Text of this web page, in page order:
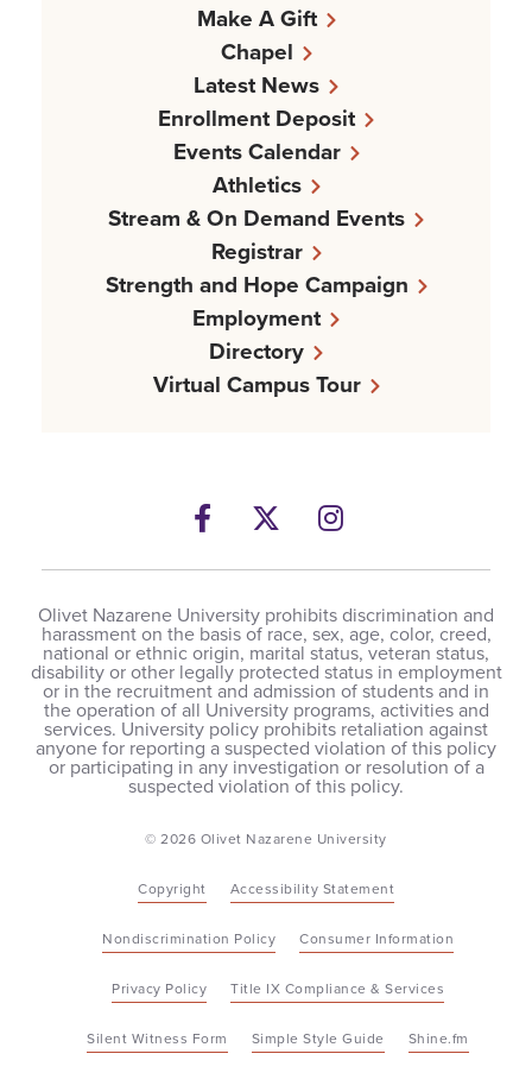
Make A Gift
Chapel
Latest News
Enrollment Deposit
Events Calendar
Athletics
Stream & On Demand Events
Registrar
Strength and Hope Campaign
Employment
Directory
Virtual Campus Tour
Facebook
TwitterInstagram
Olivet Nazarene University prohibits discrimination and
harassment on the basis of race, sex, age, color, creed,
national or ethnic origin, marital status, veteran status,
disability or other legally protected status in employment
or in the recruitment and admission of students and in
the operation of all University programs, activities and
services. University policy prohibits retaliation against
anyone for reporting a suspected violation of this policy
or participating in any investigation or resolution of a
suspected violation of this policy.
© 2026 Olivet Nazarene University
Copyright Accessibility Statement
Nondiscrimination Policy Consumer Information
Privacy Policy Title IX Compliance & Services
Silent Witness Form Simple Style Guide Shine.fm